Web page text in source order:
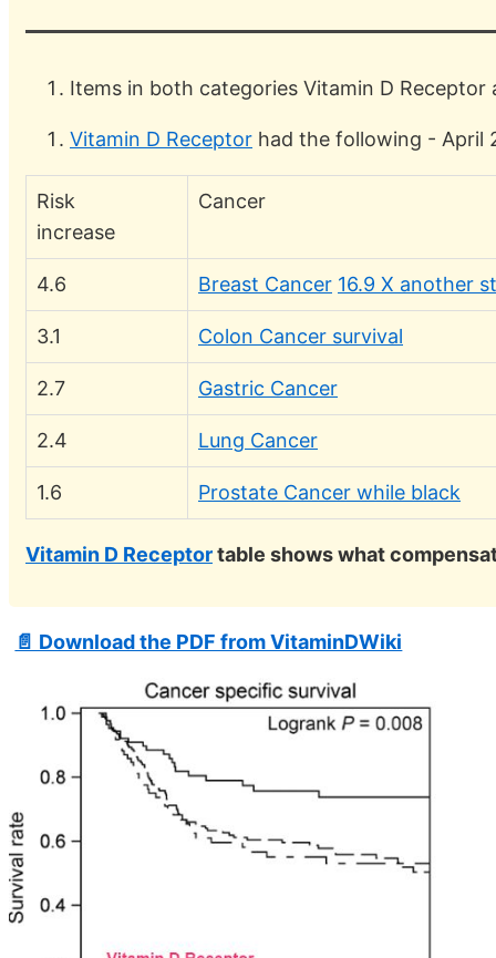
Items in both categories Vitamin D Receptor
Vitamin D Receptor had the following - April
Risk
increase
Cancer
4.6 Breast Cancer 16.9 X another
3.1 Colon Cancer survival
2.7 Gastric Cancer
2.4 Lung Cancer
1.6 Prostate Cancer while black
Vitamin D Receptortable shows what
📄 Download the PDF from VitaminDWiki